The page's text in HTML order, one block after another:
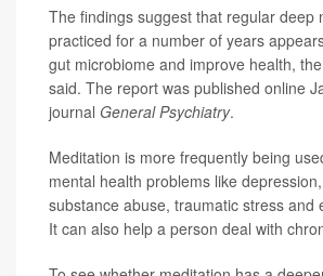
The findings suggest that regular deep
practiced for a number of years
gut microbiome and improve health,
said. The report was published online
journal General Psychiatry.
Meditation is more frequently being
mental health problems like
substance abuse, traumatic stress and
It can also help a person deal with